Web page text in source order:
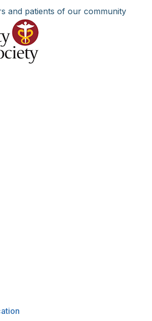
and patients of our community